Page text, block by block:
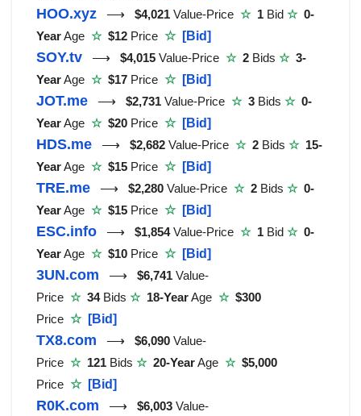
HOO.xyz ⟶ $4,021 Value-Price ☆ 1 Bid ☆ 0-
YearAge ☆$12 Price ☆ [Bid]
SOY.tv ⟶ $4,015 Value-Price ☆ 2 Bids ☆ 3-
YearAge ☆$17 Price ☆ [Bid]
JOT.me ⟶ $2,731 Value-Price ☆ 3 Bids ☆ 0-
YearAge ☆$20 Price ☆ [Bid]
HDS.me ⟶ $2,682 Value-Price ☆ 2 Bids ☆ 15-
YearAge ☆$15 Price ☆ [Bid]
TRE.me ⟶ $2,280 Value-Price ☆ 2 Bids ☆ 0-
YearAge ☆$15 Price ☆ [Bid]
ESC.info ⟶ $1,854Value-Price ☆ 1 Bid ☆ 0-
YearAge ☆$10 Price ☆ [Bid]
3UN.com ⟶ $6,741 Value-
Price ☆ 34Bids ☆ 18-YearAge ☆$300
Price ☆ [Bid]
TX8.com ⟶ $6,090 Value-
Price ☆ 121 Bids ☆ 20-YearAge ☆$5,000
Price ☆ [Bid]
R0K.com ⟶ $6,003 Value-